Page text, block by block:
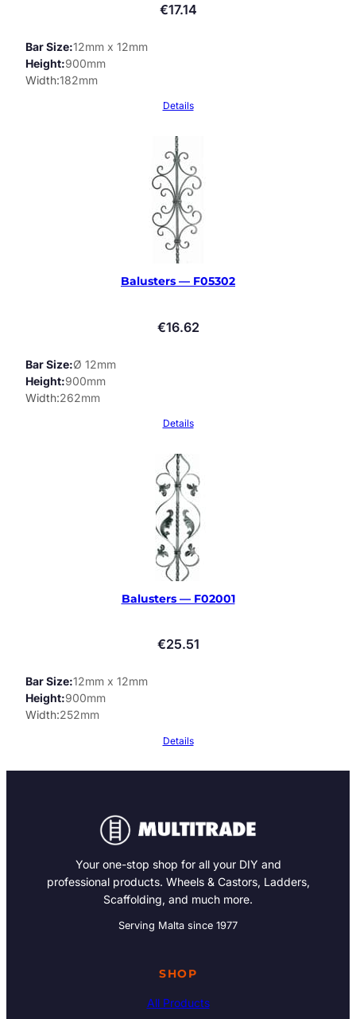
€17.14
Bar Size 12mm x 12mm
Height 900mm
Width 182mm
Details
Balusters — F05302
€16.62
Bar Size Ø 12mm
Height 900mm
Width 262mm
Details
Balusters — F02001
€25.51
Bar Size 12mm x 12mm
Height 900mm
Width 252mm
Details
Your one-stop shop for all your DIY and
professional products. Wheels & Castors, Ladders,
Scaffolding, and much more.
Serving Malta since 1977
SHOP
All Products